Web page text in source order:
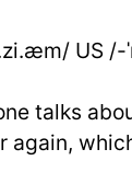
US /-
talks
again,